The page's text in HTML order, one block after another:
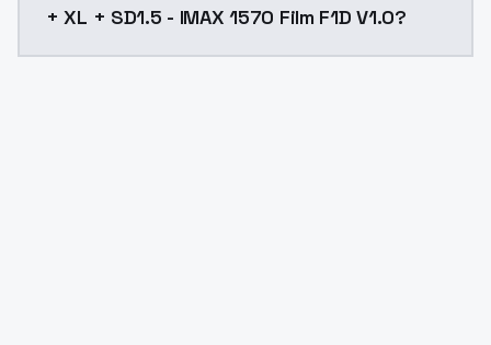
+ XL + SD1.5 - IMAX 1570 Film F1D V1.0?